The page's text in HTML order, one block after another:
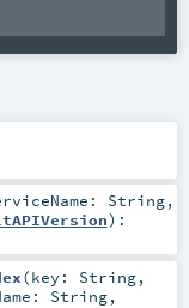
String,
) :
(key: String,
String,